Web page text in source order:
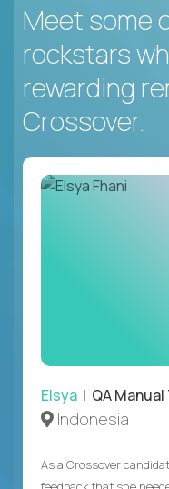
Meet some
rockstars
rewarding
Crossover.
Elsya | QA
Indonesia
As a Crossover